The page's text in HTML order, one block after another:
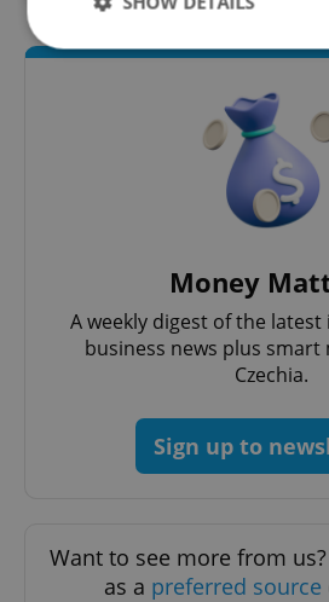
Money
A weekly digest of the
business news plus
Czechia.
Sign up to
Want to see more from
as a preferred source
Performance
Functionality
Strictly necessary cookies allow
functionality such as user login and
management. The website cannot
without strictly necessary cookies.